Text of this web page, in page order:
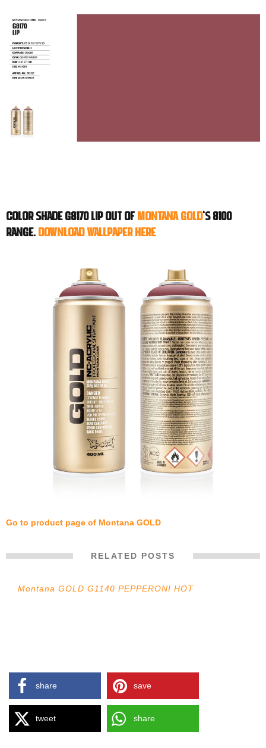
Color shade G8170 LIP out ofMontana GOLD‘s 8100
range.Download WALLPAPER here
Go to product page of Montana GOLD
RELATED POSTS
Montana GOLD G1140 PEPPERONI HOT
share save
tweet share